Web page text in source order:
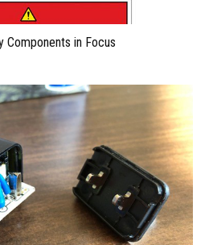
Components in Focus